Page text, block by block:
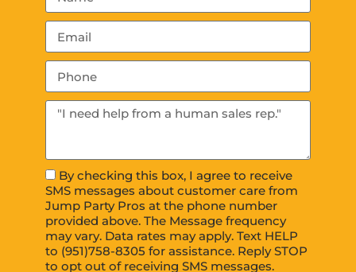
By checking this box, I agree to receive
SMS messages about customer care from
Jump Party Pros at the phone number
provided above. The Message frequency
may vary. Data rates may apply. Text HELP
to (951)758-8305 for assistance. Reply STOP
to opt out of receiving SMS messages.